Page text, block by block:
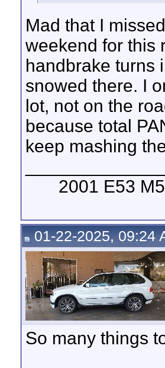
Mad that I
weekend for this
handbrake turns
snowed there. I
lot, not on the
because total
keep mashing
2001 E53
01-22-2025, 09:24
So many things